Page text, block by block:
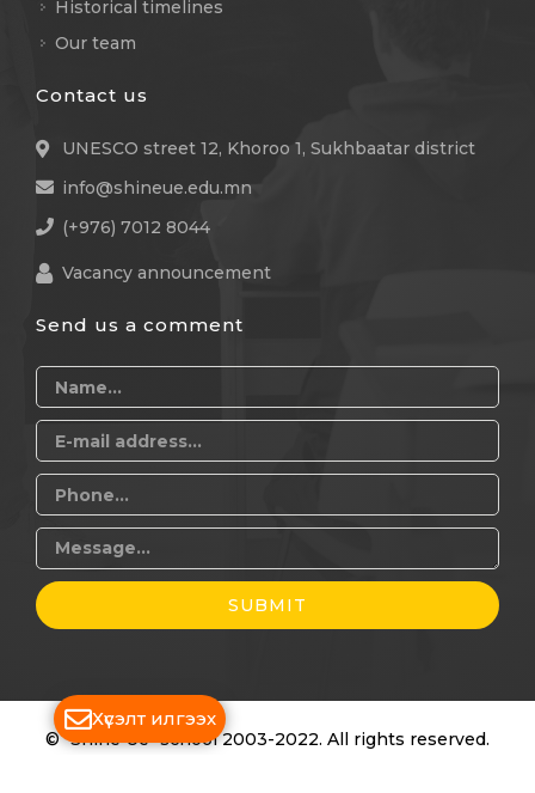
Historical timelines
Our team
Contact us
UNESCO street 12, Khoroo 1, Sukhbaatar district
info@shineue.edu.mn
(+976) 7012 8044
Vacancy announcement
Send us a comment
SUBMIT
© "Shine Ue" school 2003-2022. All rights reserved.
Хүсэлт илгээх